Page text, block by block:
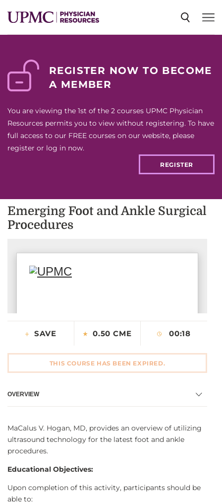
NEWS
EVENTS
CONTACT US
REGISTER NOW TO BECOME
A MEMBER
You are viewing the 1st of the 2 courses UPMC Physician
Resources permits you to view without registering. To have
full access to our FREE courses on our website, please
register or log in now.
REGISTER
Emerging Foot and Ankle Surgical
Procedures
OVERVIEW
SAVE 0.50 CME 00:18
THIS COURSE HAS BEEN EXPIRED.
MaCalus V. Hogan, MD, provides an overview of utilizing
ultrasound technology for the latest foot and ankle
procedures.
Educational Objectives:
Upon completion of this activity, participants should be
able to: